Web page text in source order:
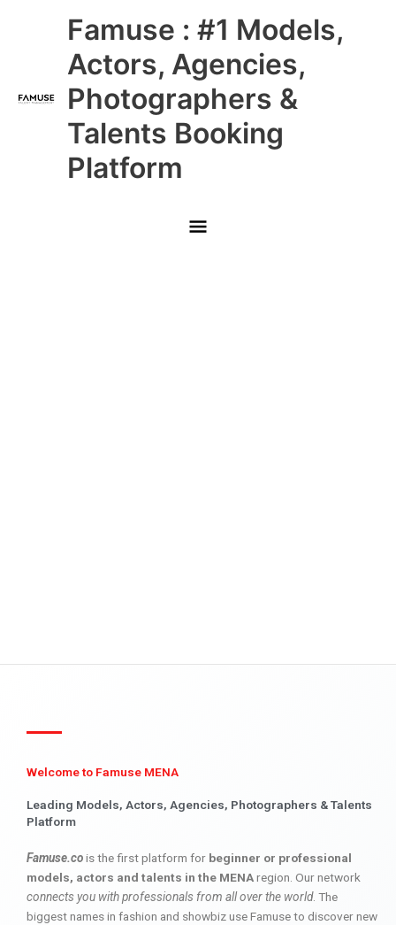
Famuse : #1 Models,
Actors, Agencies,
Photographers &
Talents Booking
Platform
Main
Menu
Welcome to Famuse MENA
Leading Models, Actors, Agencies, Photographers & Talents
Platform
Famuse.cois the first platform for beginner or professional
models, actors and talents in the MENAregion. Our network
connects you with professionals from all over the world. The
biggest names in fashion and showbiz use Famuse to discover new